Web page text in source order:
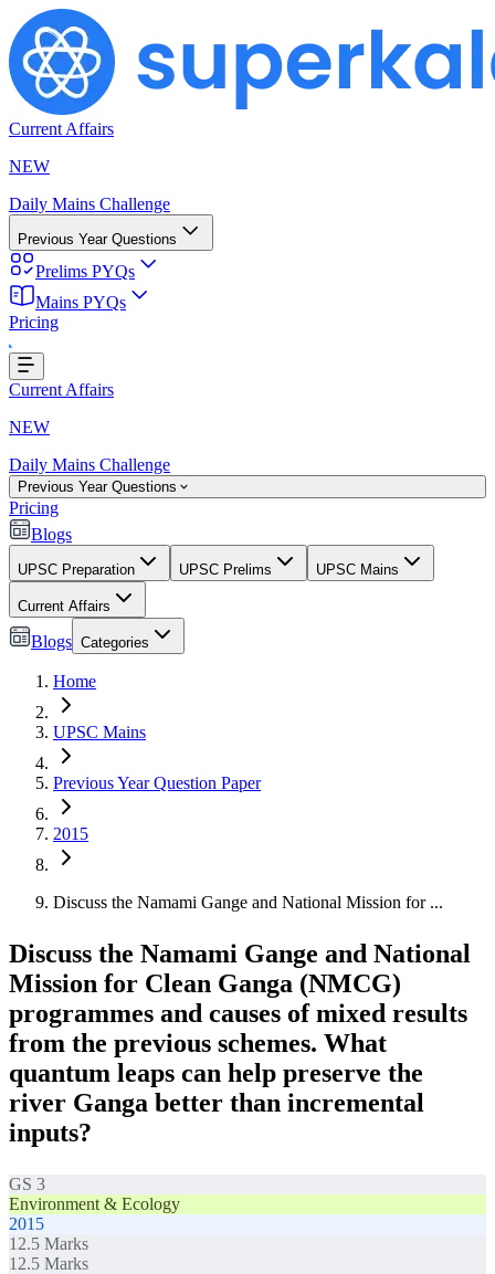
Current Affairs
NEW
Daily Mains Challenge
Previous Year Questions
Prelims PYQs
Mains PYQs
Pricing
Current Affairs
NEW
Daily Mains Challenge
Previous Year Questions
Pricing
Blogs
UPSC Preparation UPSC Prelims UPSC Mains
Current Affairs
Blogs Categories
Home
UPSC Mains
Previous Year Question Paper
2015
Discuss the Namami Gange and National Mission for ...
Discuss the Namami Gange and National
Mission for Clean Ganga (NMCG)
programmes and causes of mixed results
from the previous schemes. What
quantum leaps can help preserve the
river Ganga better than incremental
inputs?
GS 3
Environment & Ecology
2015
12.5 Marks
12.5 Marks